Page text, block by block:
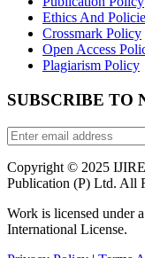
Ethics And
Crossmark Policy
Open Access
Plagiarism Policy
SUBSCRIBE TO
Copyright © 2025
Publication (P) Ltd. All
Work is licensed under
International License.